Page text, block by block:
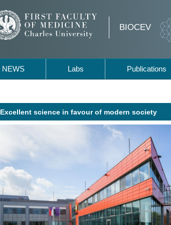
BIOCEV
NEWS Labs Publications
Excellent science in favour of modern society